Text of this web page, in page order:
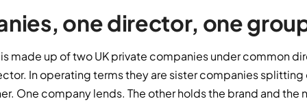
one director, one
made up of two UK private companies under common
In operating terms they are sister companies
One company lends. The other holds the brand and the